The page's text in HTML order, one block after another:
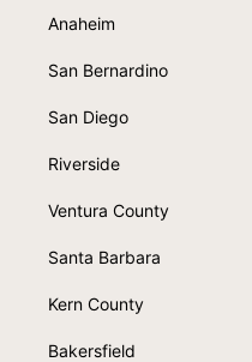
Anaheim
San Bernardino
San Diego
Riverside
Ventura County
Santa Barbara
Kern County
Bakersfield